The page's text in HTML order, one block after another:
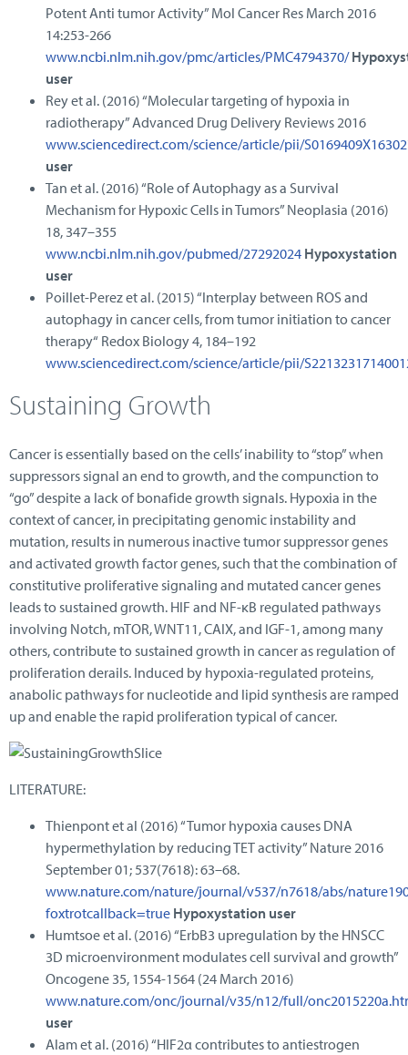
Potent Anti tumor Activity” Mol Cancer Res March 2016
14:253-266
www.ncbi.nlm.nih.gov/pmc/articles/PMC4794370/
user
Rey et al. (2016) “Molecular targeting of hypoxia in
radiotherapy” Advanced Drug Delivery Reviews 2016
www.sciencedirect.com/science/article/pii/
user
Tan et al. (2016) “Role of Autophagy as a Survival
Mechanism for Hypoxic Cells in Tumors” Neoplasia (2016)
18, 347–355
www.ncbi.nlm.nih.gov/pubmed/27292024 Hypoxystation
user
Poillet-Perez et al. (2015) “Interplay between ROS and
autophagy in cancer cells, from tumor initiation to cancer
therapy“ Redox Biology 4, 184–192
www.sciencedirect.com/science/article/pii/
Sustaining Growth
Cancer is essentially based on the cells’ inability to “stop” when
suppressors signal an end to growth, and the compunction to
“go” despite a lack of bonafide growth signals. Hypoxia in the
context of cancer, in precipitating genomic instability and
mutation, results in numerous inactive tumor suppressor genes
and activated growth factor genes, such that the combination of
constitutive proliferative signaling and mutated cancer genes
leads to sustained growth. HIF and NF-κB regulated pathways
involving Notch, mTOR, WNT11, CAIX, and IGF-1, among many
others, contribute to sustained growth in cancer as regulation of
proliferation derails. Induced by hypoxia-regulated proteins,
anabolic pathways for nucleotide and lipid synthesis are ramped
up and enable the rapid proliferation typical of cancer.
LITERATURE:
Thienpont et al (2016) “Tumor hypoxia causes DNA
hypermethylation by reducing TET activity” Nature 2016
September 01; 537(7618): 63–68.
www.nature.com/nature/journal/v537/n7618/abs/
foxtrotcallback=true Hypoxystation user
Humtsoe et al. (2016) “ErbB3 upregulation by the HNSCC
3D microenvironment modulates cell survival and growth”
Oncogene 35, 1554-1564 (24 March 2016)
www.nature.com/onc/journal/v35/n12/full/
user
Alam et al. (2016) “HIF2α contributes to antiestrogen